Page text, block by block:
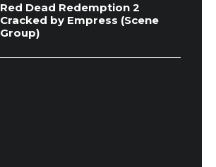
Red Dead Redemption 2
Cracked by Empress (Scene
Group)